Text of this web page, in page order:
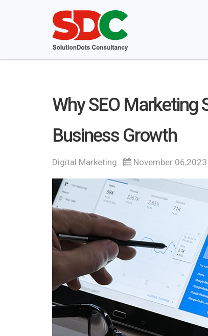
Why SEO Marketing
Business Growth
Digital Marketing November 06,2023